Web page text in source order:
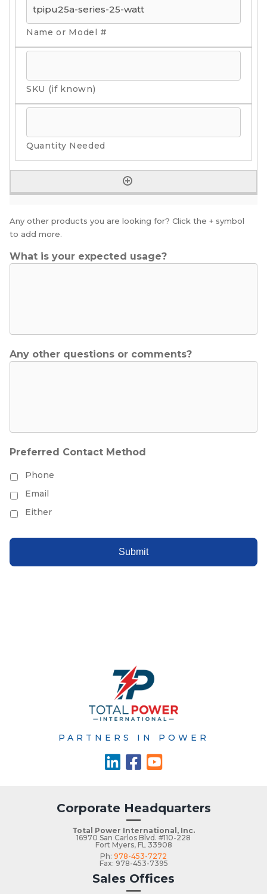
Any other products you are looking for? Click the + symbol
to add more.
What is your expected usage?
Any other questions or comments?
Preferred Contact Method
Phone
Email
Either
PARTNERS IN POWER
Corporate Headquarters
Total Power International, Inc.
16970 San Carlos Blvd. #110-228
Fort Myers, FL 33908
Ph: 978-453-7272
Fax: 978-453-7395
Sales Offices